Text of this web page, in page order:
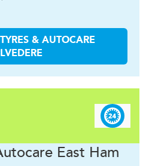
& AUTOCARE
East Ham